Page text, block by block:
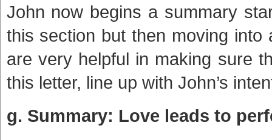
John now begins a summary
this section but then moving
are very helpful in making sure
this letter, line up with John’s
g. Summary: Love leads to